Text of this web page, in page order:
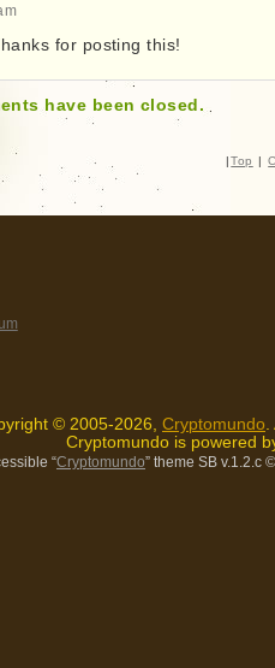
for posting this!
have been closed.
| Top |
© 2005-2026, Cryptomundo
Cryptomundo is powered
“Cryptomundo” theme SB v.1.2.c